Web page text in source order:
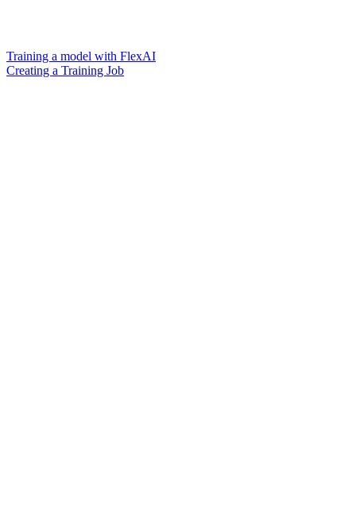
Training a model with FlexAI
Creating a Training Job